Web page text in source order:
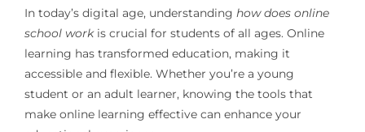
In today’s digital age, understanding how does online
school workis crucial for students of all ages. Online
learning has transformed education, making it
accessible and flexible. Whether you’re a young
student or an adult learner, knowing the tools that
make online learning effective can enhance your